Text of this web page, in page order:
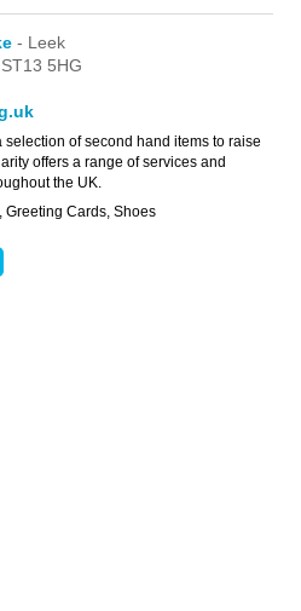
- Leek
ST13 5HG
of second hand items to raise
offers a range of services and
the UK.
Greeting Cards, Shoes